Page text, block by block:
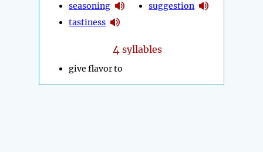
seasoning
tastiness
suggestion
4 syllables
give flavor to